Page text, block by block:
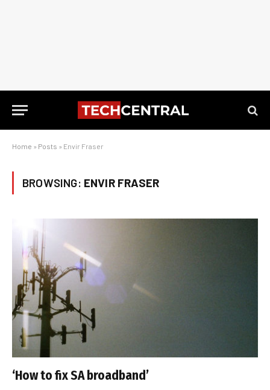
Home » Posts » Envir Fraser
BROWSING: ENVIR FRASER
‘How to fix SA broadband’